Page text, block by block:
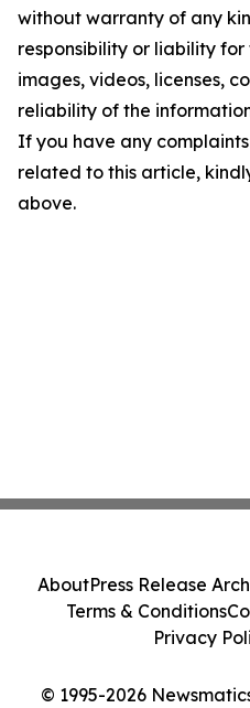
without warranty of any
responsibility or liability
images, videos, licenses,
reliability of the
If you have any
related to this article,
above.
© 1995-2026
AboutPress Release
Terms & Conditions
Privacy